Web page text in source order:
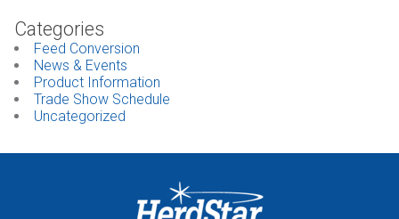
Categories
Feed Conversion
News & Events
Product Information
Trade Show Schedule
Uncategorized